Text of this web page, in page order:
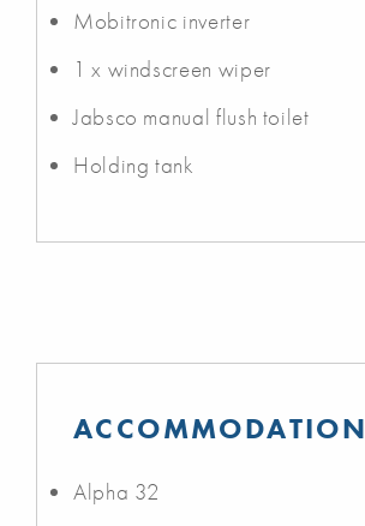
Mobitronic inverter
1 x windscreen wiper
Jabsco manual flush toilet
Holding tank
ACCOMMODATION
Alpha 32